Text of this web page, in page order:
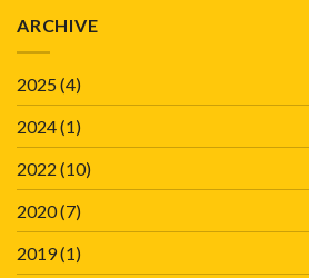
ARCHIVE
2025(4)
2024(1)
2022 (10)
2020(7)
2019(1)